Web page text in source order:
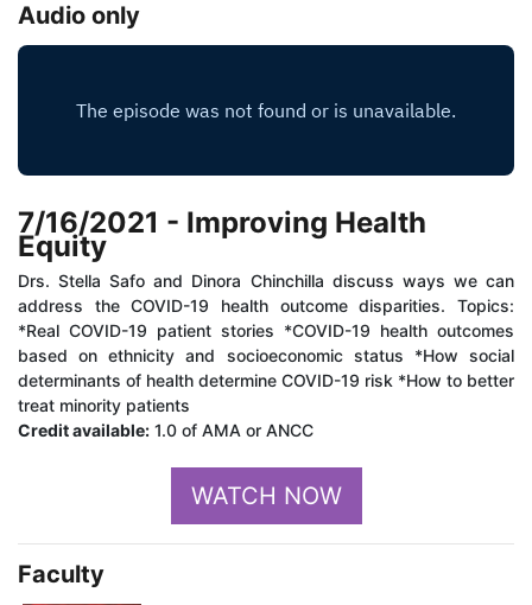
Audio only
7/16/2021 - Improving Health
Equity
Drs. Stella Safo and Dinora Chinchilla discuss ways we can
address the COVID-19 health outcome disparities. Topics:
*Real COVID-19 patient stories *COVID-19 health outcomes
based on ethnicity and socioeconomic status *How social
determinants of health determine COVID-19 risk *How to better
treat minority patients
Credit available: 1.0 of AMA or ANCC
WATCH NOW
Faculty